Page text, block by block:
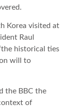
Korea visited at
Raul
historical ties
will to
the BBC the
of